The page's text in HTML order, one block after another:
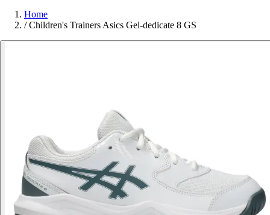
Home
/ Children's Trainers Asics Gel-dedicate 8 GS